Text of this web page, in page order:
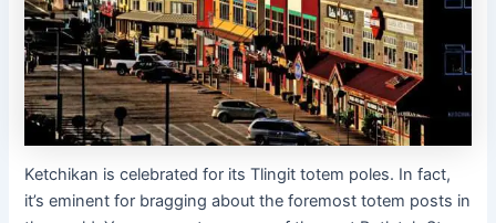
Ketchikan is celebrated for its Tlingit totem poles. In fact,
it’s eminent for bragging about the foremost totem posts in